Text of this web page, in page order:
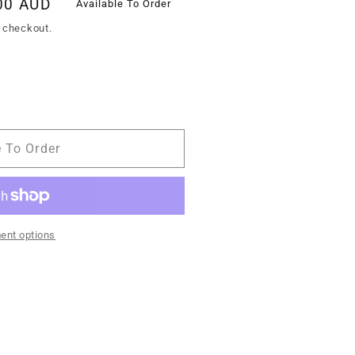
AUD Available To Order
Order
options